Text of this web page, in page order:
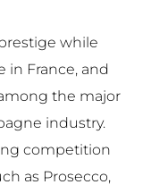
while
in France, and
the major
industry.
competition
as Prosecco,